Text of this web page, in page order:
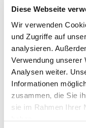
Diese Webseite
Wir verwenden
und Zugriffe auf
analysieren.
Verwendung unserer
Analysen weiter.
Informationen
zusammen, die Sie
sie im Rahmen Ihrer
Genotype
The horse has no
causative for GT
The horse is
causative for GT